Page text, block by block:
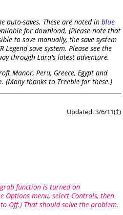
auto-saves. These are noted in blue
for download. (Please note that
to save manually, the save system
save system. Please see the
through Lara's latest adventure.
Manor, Peru, Greece, Egypt and
. (Many thanks to Treeble for these.)
Updated: 3/6/11(†)
function is turned on
Options menu, select Controls, then
Off.) That should solve the problem.